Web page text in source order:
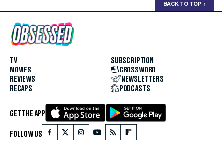
BACK TO TOP ↑
TV
MOVIES
REVIEWS
RECAPS
SUBSCRIPTION
CROSSWORD
NEWSLETTERS
PODCASTS
GET THE APP
FOLLOW US